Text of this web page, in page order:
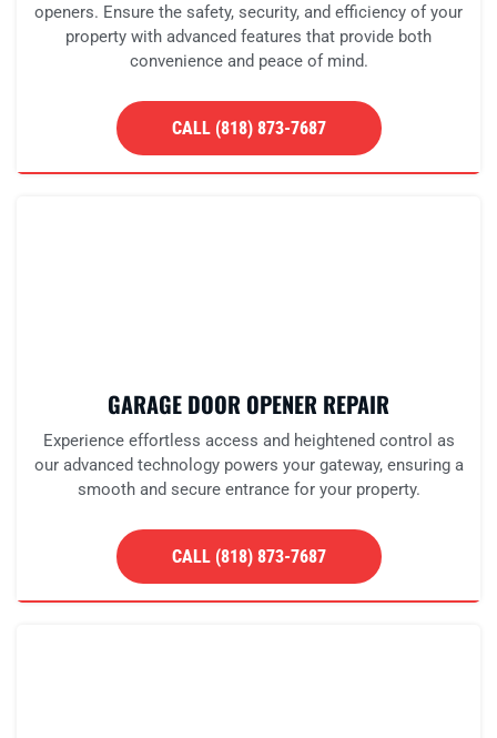
openers. Ensure the safety, security, and efficiency of your
property with advanced features that provide both
convenience and peace of mind.
CALL (818) 873-7687
GARAGE DOOR OPENER REPAIR
Experience effortless access and heightened control as
our advanced technology powers your gateway, ensuring a
smooth and secure entrance for your property.
CALL (818) 873-7687